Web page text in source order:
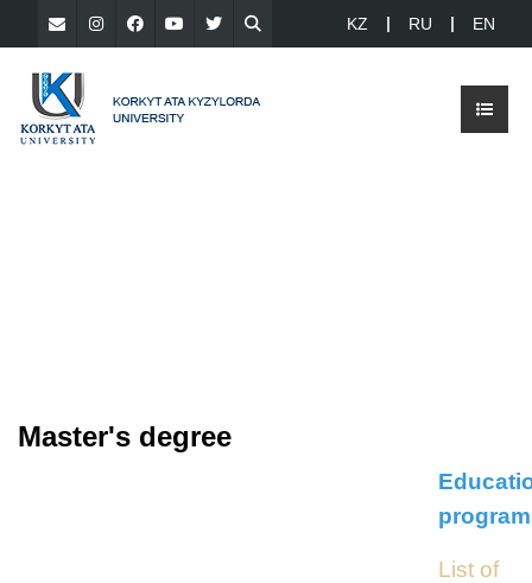
KZ RU EN
Master's degree
List of